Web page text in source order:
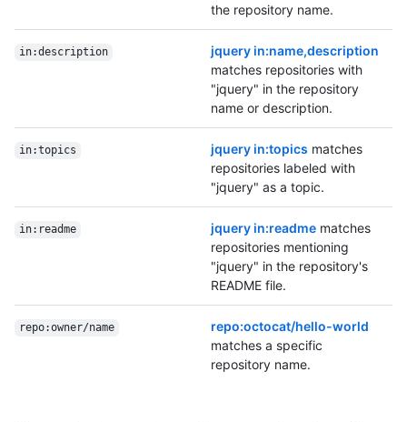
the repository name.
in:description
jquery in:name,description
matches repositories with
"jquery" in the repository
name or description.
in:topics jquery in:topics matches
repositories labeled with
"jquery" as a topic.
in:readme jquery in:readme matches
repositories mentioning
"jquery" in the repository's
README file.
repo:owner/name
repo:octocat/hello-world
matches a specific
repository name.